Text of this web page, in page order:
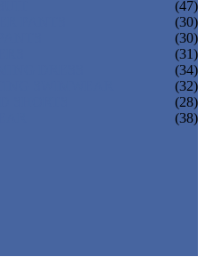
(47)
(30)
(30)
(31)
(34)
(32)
(28)
(38)